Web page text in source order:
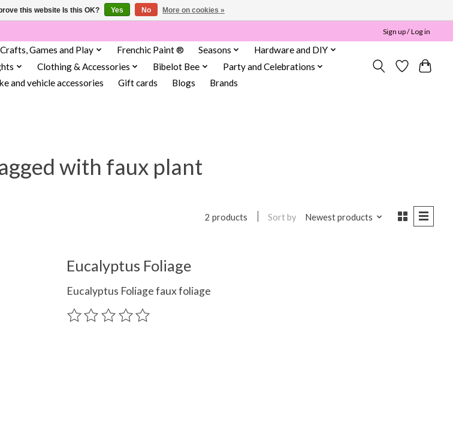
Sign up / Log in
Games and Play Frenchic Paint ® Seasons
Hardware and DIY
Clothing & Accessories Bibelot Bee
Party and Celebrations
and vehicle accessories
Gift cards Blogs Brands
with faux plant
2 products Sort by Newest products
Eucalyptus Foliage
Eucalyptus Foliage faux foliage
The rating of this product is
this website Is this OK? Yes No More on cookies »